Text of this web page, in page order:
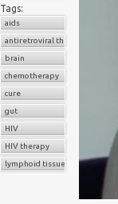
Tags:
aids
antiretroviral therapy
brain
chemotherapy
cure
gut
HIV
HIV therapy
lymphoid tissue